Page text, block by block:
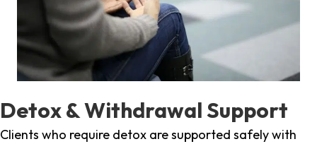
Detox & Withdrawal Support
Clients who require detox are supported safely with